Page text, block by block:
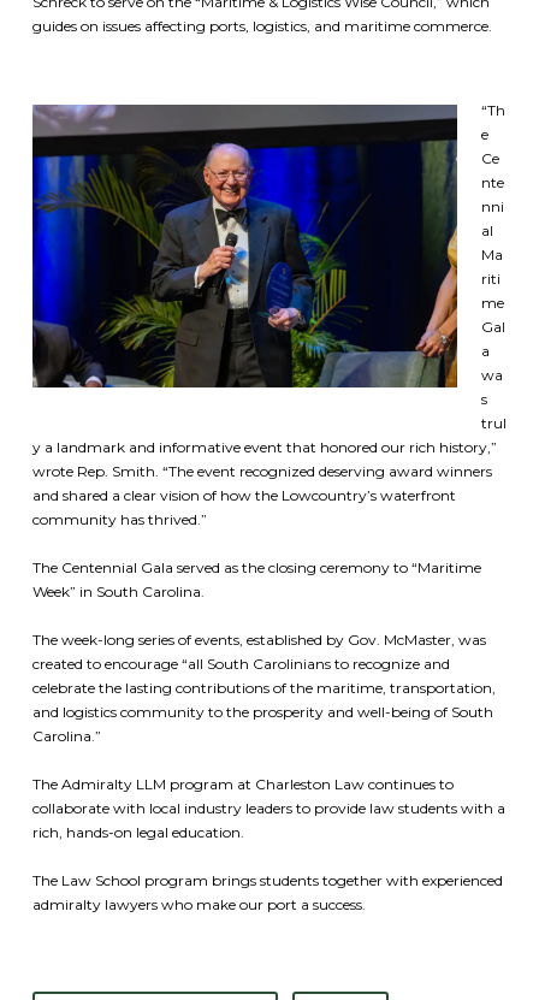
guides on issues affecting ports, logistics, and maritime commerce.
“Th
e
Ce
nte
nni
al
Ma
riti
me
Gal
a
wa
s
trul
y a landmark and informative event that honored our rich history,”
wrote Rep. Smith. “The event recognized deserving award winners
and shared a clear vision of how the Lowcountry’s waterfront
community has thrived.”
The Centennial Gala served as the closing ceremony to “Maritime
Week” in South Carolina.
The week-long series of events, established by Gov. McMaster, was
created to encourage “all South Carolinians to recognize and
celebrate the lasting contributions of the maritime, transportation,
and logistics community to the prosperity and well-being of South
Carolina.”
The Admiralty LLM program at Charleston Law continues to
collaborate with local industry leaders to provide law students with a
rich, hands-on legal education.
The Law School program brings students together with experienced
admiralty lawyers who make our port a success.